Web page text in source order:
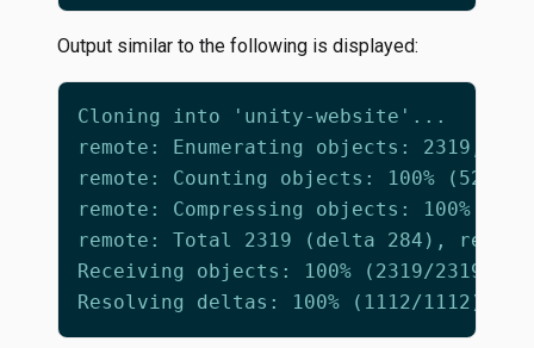
Output similar to the following is displayed: